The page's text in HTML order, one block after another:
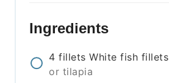
Ingredients
4 fillets White fish fillets
or tilapia